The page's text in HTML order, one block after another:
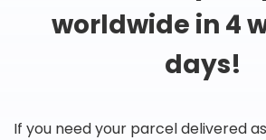
worldwide in 4
days!
If you need your parcel delivered